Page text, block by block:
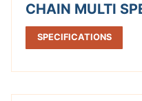
CHAIN MULTI
SPECIFICATIONS